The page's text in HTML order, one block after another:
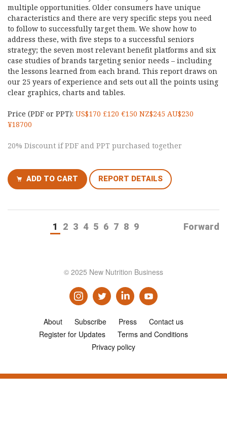
multiple opportunities. Older consumers have unique
characteristics and there are very specific steps you need
to follow to successfully target them. We show how to
address these, with five steps to a successful seniors
strategy; the seven most relevant benefit platforms and six
case studies of brands targeting senior needs – including
the lessons learned from each brand. This report draws on
our 25 years of experience and sets out all the points using
clear graphics, charts and tables.
Price (PDF or PPT): US$170 £120 €150 NZ$245 AU$230
¥18700
20% Discount if PDF and PPT purchased together
ADD TO CART REPORT DETAILS
1 2 3 4 5 6 7 8 9 Forward
© 2025 New Nutrition Business
About Subscribe Press
Contact us
Register for Updates
Terms and Conditions
Privacy policy